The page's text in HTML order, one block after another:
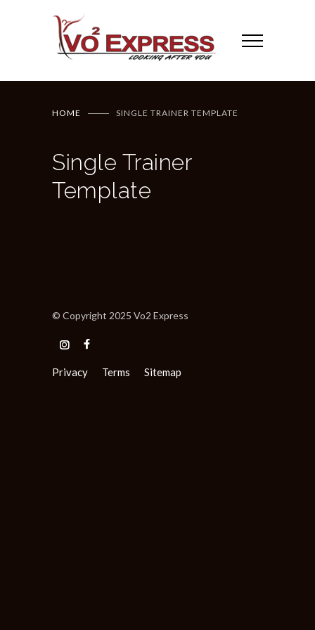
HOME SINGLE TRAINER TEMPLATE
Single Trainer
Template
© Copyright 2025 Vo2 Express
Privacy Terms Sitemap